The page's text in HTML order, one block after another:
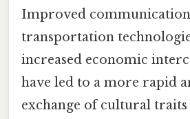
Improved
transportation
increased economic
have led to a more rapid
exchange of cultural